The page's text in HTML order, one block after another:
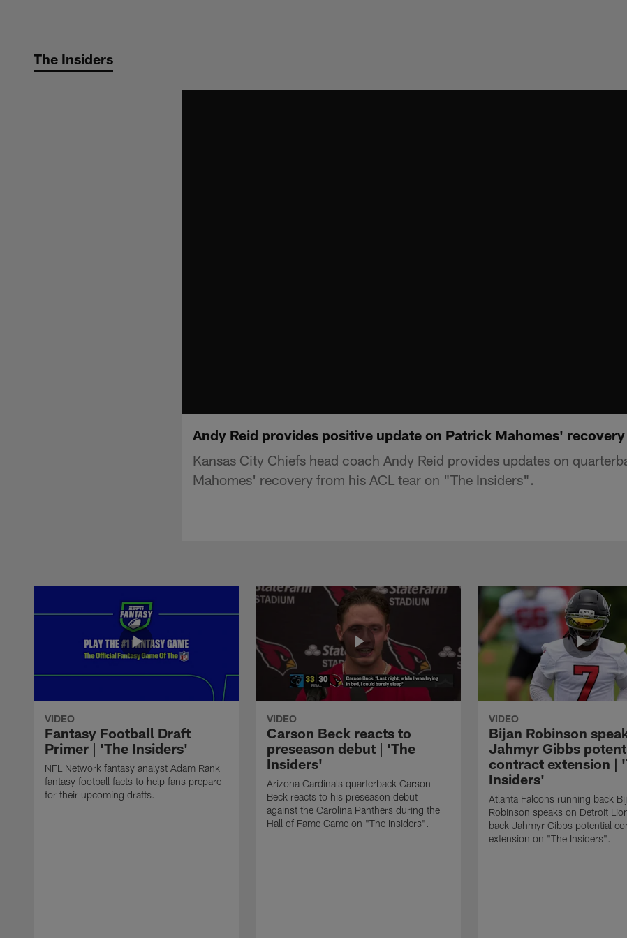
The Insiders
Andy Reid provides positive update on Patrick Mahomes'
Kansas City Chiefs head coach Andy Reid provides updates on
Mahomes' recovery from his ACL tear on "The Insiders".
VIDEO
Fantasy Football Draft
Primer | 'The Insiders'
NFL Network fantasy analyst Adam Rank
fantasy football facts to help fans prepare
for their upcoming drafts.
VIDEO
Carson Beck reacts to
preseason debut | 'The
Insiders'
Arizona Cardinals quarterback Carson
Beck reacts to his preseason debut
against the Carolina Panthers during the
Hall of Fame Game on "The Insiders".
VIDEO
Bijan Robinson
Jahmyr Gibbs
contract extension |
Insiders'
Atlanta Falcons running back
Robinson speaks on Detroit
back Jahmyr Gibbs potential
extension on "The Insiders".